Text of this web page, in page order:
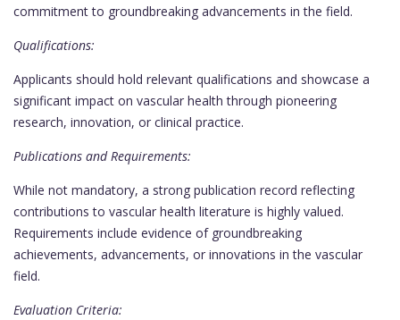
commitment to groundbreaking advancements in the field.
Qualifications:
Applicants should hold relevant qualifications and showcase a
significant impact on vascular health through pioneering
research, innovation, or clinical practice.
Publications and Requirements:
While not mandatory, a strong publication record reflecting
contributions to vascular health literature is highly valued.
Requirements include evidence of groundbreaking
achievements, advancements, or innovations in the vascular
field.
Evaluation Criteria: